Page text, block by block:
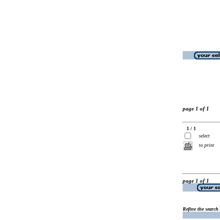
page 1 of 1
1 / 1
select
to print
page 1 of 1
Refine the search